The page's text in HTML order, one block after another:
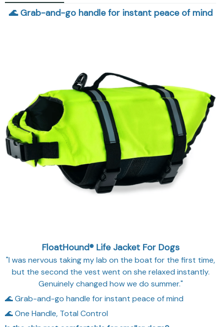
🌊 Grab-and-go handle for instant peace of mind
FloatHound® Life Jacket For Dogs
"I was nervous taking my lab on the boat for the first time,
but the second the vest went on she relaxed instantly.
Genuinely changed how we do summer."
🌊 Grab-and-go handle for instant peace of mind
🌊 One Handle, Total Control